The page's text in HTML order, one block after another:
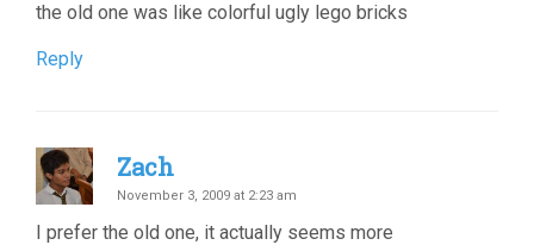
the old one was like colorful ugly lego bricks
Reply
Zach
November 3, 2009 at 2:23 am
I prefer the old one, it actually seems more